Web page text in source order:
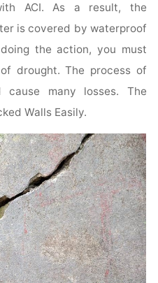
ACI. As a result, the
is covered by waterproof
the action, you must
drought. The process of
many losses. The
Walls Easily.